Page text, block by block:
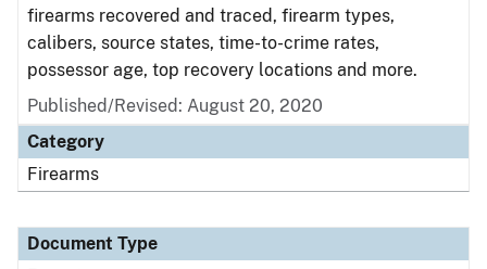
firearms recovered and traced, firearm types,
calibers, source states, time-to-crime rates,
possessor age, top recovery locations and more.
Published/Revised: August 20, 2020
Category
Firearms
Document Type